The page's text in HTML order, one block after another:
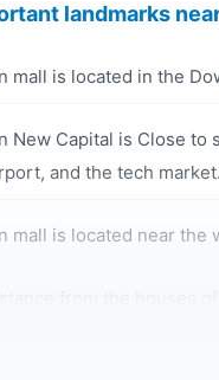
landmarks
mall is located in the
New Capital is Close to
and the tech market.
mall is located near the
minutes away from a